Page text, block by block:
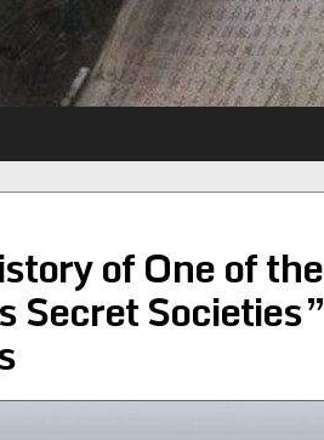
of One of the
Secret Societies”